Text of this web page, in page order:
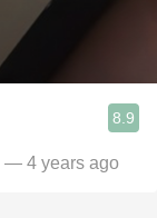
8.9
— 4 years ago